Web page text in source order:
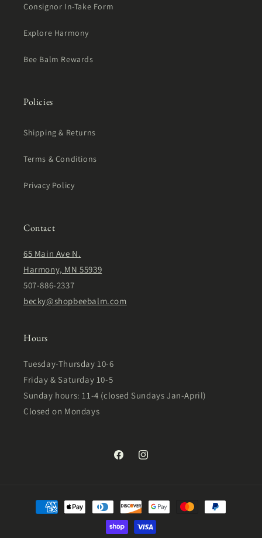
Consignor In-Take Form
Explore Harmony
Bee Balm Rewards
Policies
Shipping & Returns
Terms & Conditions
Privacy Policy
Contact
65 Main Ave N.
Harmony, MN 55939
507-886-2337
becky@shopbeebalm.com
Hours
Tuesday-Thursday 10-6
Friday & Saturday 10-5
Sunday hours: 11-4 (closed Sundays Jan-April)
Closed on Mondays
FacebookInstagram
Payment
methods